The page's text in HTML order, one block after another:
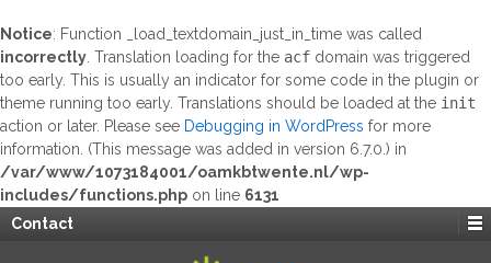
Notice: Function _load_textdomain_just_in_time was called
incorrectly . Translation loading for the acf domain was triggered
too early. This is usually an indicator for some code in the plugin or
theme running too early. Translations should be loaded at the init
action or later. Please see Debugging in WordPress for more
information. (This message was added in version 6.7.0.) in
/var/www/1073184001/oamkbtwente.nl/wp-
includes/functions.php on line 6131
Contact